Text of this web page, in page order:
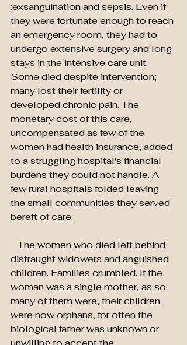
:exsanguination and sepsis. Even if
they were fortunate enough to reach
an emergency room, they had to
undergo extensive surgery and long
stays in the intensive care unit.
Some died despite intervention;
many lost their fertility or
developed chronic pain. The
monetary cost of this care,
uncompensated as few of the
women had health insurance, added
to a struggling hospital's financial
burdens they could not handle. A
few rural hospitals folded leaving
the small communities they served
bereft of care.
The women who died left behind
distraught widowers and anguished
children. Families crumbled. If the
woman was a single mother, as so
many of them were, their children
were now orphans, for often the
biological father was unknown or